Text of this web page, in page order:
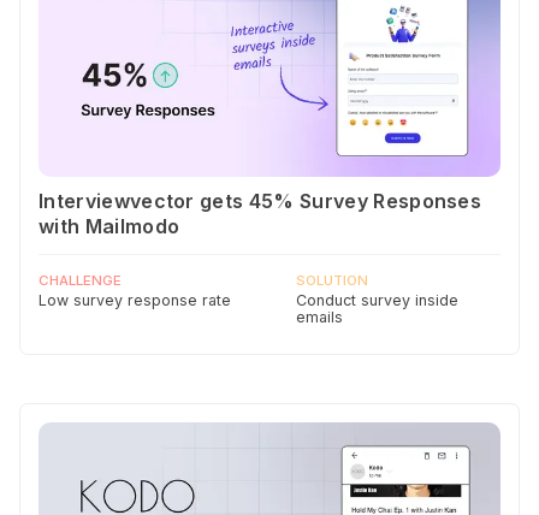
Interviewvector gets 45% Survey Responses
with Mailmodo
CHALLENGE
Low survey response rate
SOLUTION
Conduct survey inside
emails